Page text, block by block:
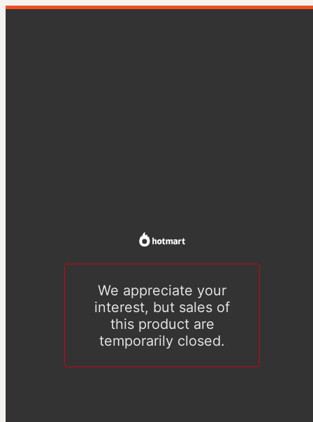
We appreciate your
interest, but sales of
this product are
temporarily closed.